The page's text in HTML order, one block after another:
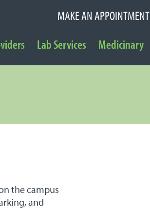
MAKE AN APPOINTMENT
Lab Services Medicinary
the campus
and